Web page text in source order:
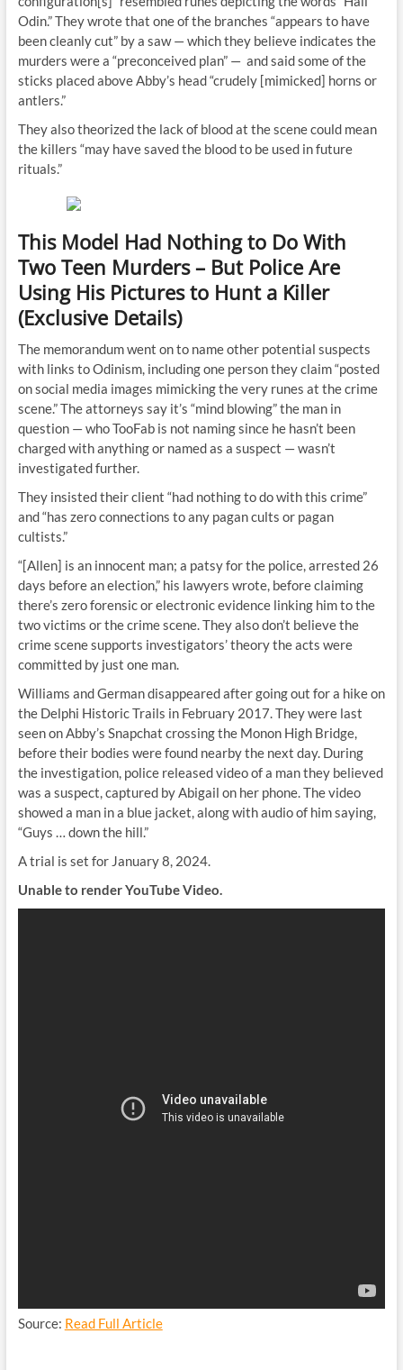
Odin.” They wrote that one of the branches “appears to have
been cleanly cut” by a saw — which they believe indicates the
murders were a “preconceived plan” — and said some of the
sticks placed above Abby’s head “crudely [mimicked] horns or
antlers.”
They also theorized the lack of blood at the scene could mean
the killers “may have saved the blood to be used in future
rituals.”
This Model Had Nothing to Do With
Two Teen Murders – But Police Are
Using His Pictures to Hunt a Killer
(Exclusive Details)
The memorandum went on to name other potential suspects
with links to Odinism, including one person they claim “posted
on social media images mimicking the very runes at the crime
scene.” The attorneys say it’s “mind blowing” the man in
question — who TooFab is not naming since he hasn’t been
charged with anything or named as a suspect — wasn’t
investigated further.
They insisted their client “had nothing to do with this crime”
and “has zero connections to any pagan cults or pagan
cultists.”
“[Allen] is an innocent man; a patsy for the police, arrested 26
days before an election,” his lawyers wrote, before claiming
there’s zero forensic or electronic evidence linking him to the
two victims or the crime scene. They also don’t believe the
crime scene supports investigators’ theory the acts were
committed by just one man.
Williams and German disappeared after going out for a hike on
the Delphi Historic Trails in February 2017. They were last
seen on Abby’s Snapchat crossing the Monon High Bridge,
before their bodies were found nearby the next day. During
the investigation, police released video of a man they believed
was a suspect, captured by Abigail on her phone. The video
showed a man in a blue jacket, along with audio of him saying,
“Guys … down the hill.”
A trial is set for January 8, 2024.
Unable to render YouTube Video.
Source: Read Full Article